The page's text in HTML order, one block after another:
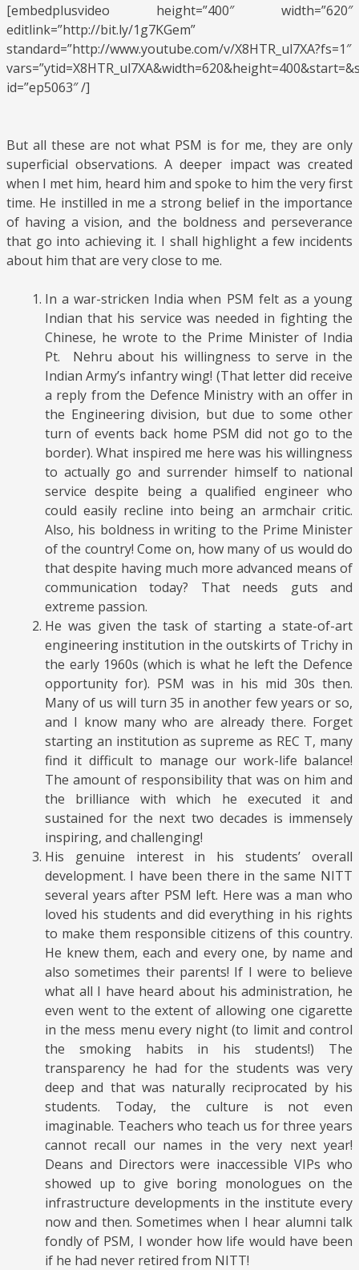
[embedplusvideo height=”400″ width=”620″
editlink=”http://bit.ly/1g7KGem”
standard=”http://www.youtube.com/v/X8HTR_ul7XA?fs=1″
id=”ep5063″ /]
But all these are not what PSM is for me, they are only
superficial observations. A deeper impact was created
when I met him, heard him and spoke to him the very first
time. He instilled in me a strong belief in the importance
of having a vision, and the boldness and perseverance
that go into achieving it. I shall highlight a few incidents
about him that are very close to me.
In a war-stricken India when PSM felt as a young
Indian that his service was needed in fighting the
Chinese, he wrote to the Prime Minister of India
Pt. Nehru about his willingness to serve in the
Indian Army’s infantry wing! (That letter did receive
a reply from the Defence Ministry with an offer in
the Engineering division, but due to some other
turn of events back home PSM did not go to the
border). What inspired me here was his willingness
to actually go and surrender himself to national
service despite being a qualified engineer who
could easily recline into being an armchair critic.
Also, his boldness in writing to the Prime Minister
of the country! Come on, how many of us would do
that despite having much more advanced means of
communication today? That needs guts and
extreme passion.
He was given the task of starting a state-of-art
engineering institution in the outskirts of Trichy in
the early 1960s (which is what he left the Defence
opportunity for). PSM was in his mid 30s then.
Many of us will turn 35 in another few years or so,
and I know many who are already there. Forget
starting an institution as supreme as REC T, many
find it difficult to manage our work-life balance!
The amount of responsibility that was on him and
the brilliance with which he executed it and
sustained for the next two decades is immensely
inspiring, and challenging!
His genuine interest in his students’ overall
development. I have been there in the same NITT
several years after PSM left. Here was a man who
loved his students and did everything in his rights
to make them responsible citizens of this country.
He knew them, each and every one, by name and
also sometimes their parents! If I were to believe
what all I have heard about his administration, he
even went to the extent of allowing one cigarette
in the mess menu every night (to limit and control
the smoking habits in his students!) The
transparency he had for the students was very
deep and that was naturally reciprocated by his
students. Today, the culture is not even
imaginable. Teachers who teach us for three years
cannot recall our names in the very next year!
Deans and Directors were inaccessible VIPs who
showed up to give boring monologues on the
infrastructure developments in the institute every
now and then. Sometimes when I hear alumni talk
fondly of PSM, I wonder how life would have been
if he had never retired from NITT!